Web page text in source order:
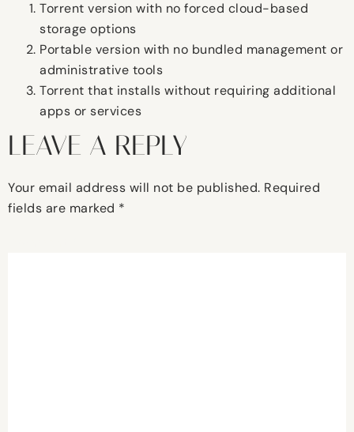
Torrent version with no forced cloud-based
storage options
Portable version with no bundled management or
administrative tools
Torrent that installs without requiring additional
apps or services
LEAVE A REPLY
Your email address will not be published. Required
fields are marked *